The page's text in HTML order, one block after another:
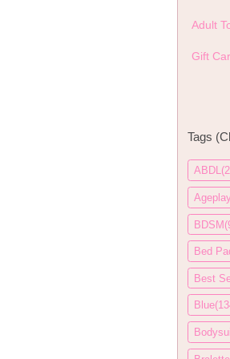
Adult
Gift
Tags
Bed
Best